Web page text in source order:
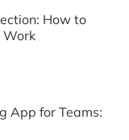
How to
Work
App for Teams: